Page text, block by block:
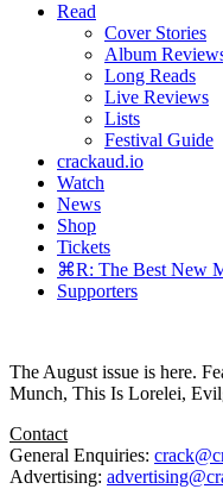
Read
Cover Stories
Album
Long Reads
Live Reviews
Lists
Festival Guide
crackaud.io
Watch
News
Shop
Tickets
⌘R: The Best New
Supporters
The August issue is here.
Munch, This Is Lorelei,
Contact
General Enquiries:
Advertising: